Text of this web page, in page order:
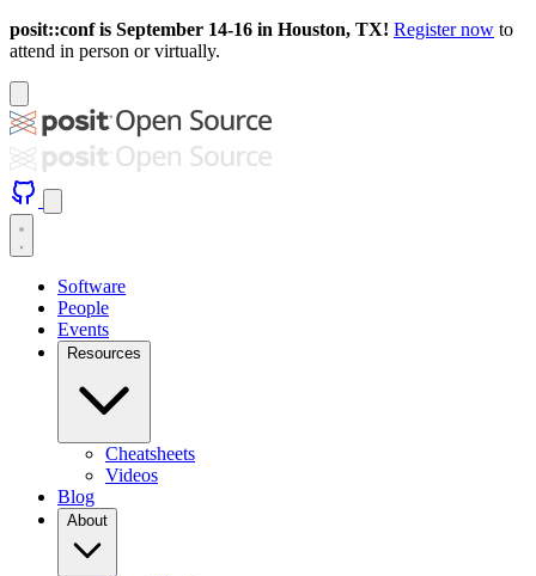
posit::conf is September 14-16 in Houston, TX! Register now to
attend in person or virtually.
Software
People
Events
Resources
Cheatsheets
Videos
Blog
About